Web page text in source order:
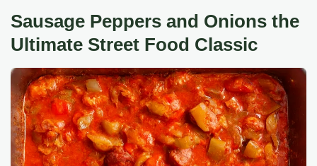
Sausage Peppers and Onions the
Ultimate Street Food Classic